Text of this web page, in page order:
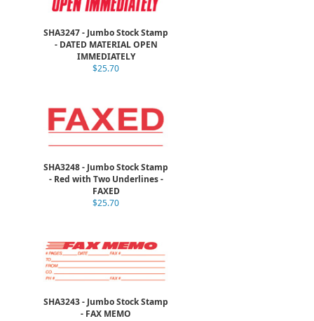
SHA3247 - Jumbo Stock Stamp
- DATED MATERIAL OPEN
IMMEDIATELY
$25.70
SHA3248 - Jumbo Stock Stamp
- Red with Two Underlines -
FAXED
$25.70
SHA3243 - Jumbo Stock Stamp
- FAX MEMO